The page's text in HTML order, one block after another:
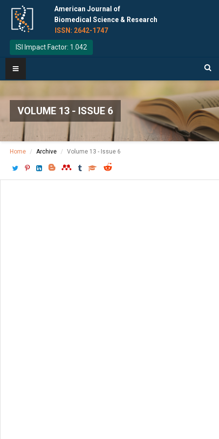
American Journal of
Biomedical Science & Research
ISSN: 2642-1747
ISI Impact Factor: 1.042
VOLUME 13 - ISSUE 6
Home Archive Volume 13 - Issue 6